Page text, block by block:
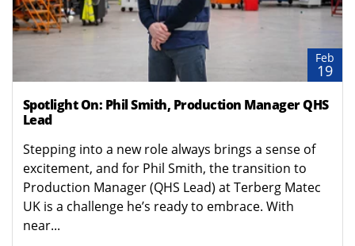
Feb
19
Spotlight On: Phil Smith, Production Manager QHS
Lead
Stepping into a new role always brings a sense of
excitement, and for Phil Smith, the transition to
Production Manager (QHS Lead) at Terberg Matec
UK is a challenge he’s ready to embrace. With
near...